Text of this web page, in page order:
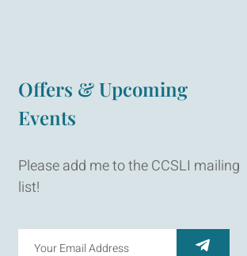
Offers & Upcoming
Events
Please add me to the CCSLI mailing
list!